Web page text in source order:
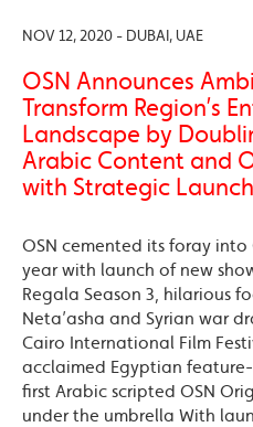
NOV 12, 2020 - DUBAI, UAE
OSN Announces
Transform Region’s
Landscape by
Arabic Content and
with Strategic
OSN cemented its foray
year with launch of new
Regala Season 3, hilarious
Neta’asha and Syrian war
Cairo International Film
acclaimed Egyptian
first Arabic scripted OSN
under the umbrella With